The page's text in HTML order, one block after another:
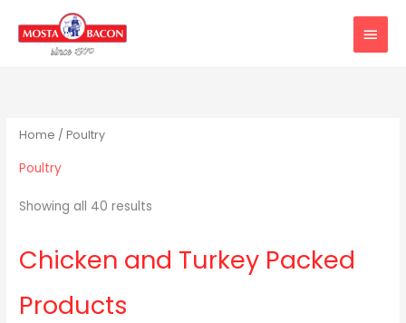
MAIN
MENU
Home / Poultry
Poultry
Showing all 40 results
Chicken and Turkey Packed
Products